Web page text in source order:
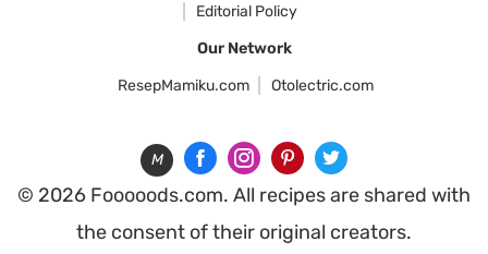
Editorial Policy
Our Network
ResepMamiku.com
Otolectric.com
M
© 2026 Fooooods.com. All recipes are shared with
the consent of their original creators.